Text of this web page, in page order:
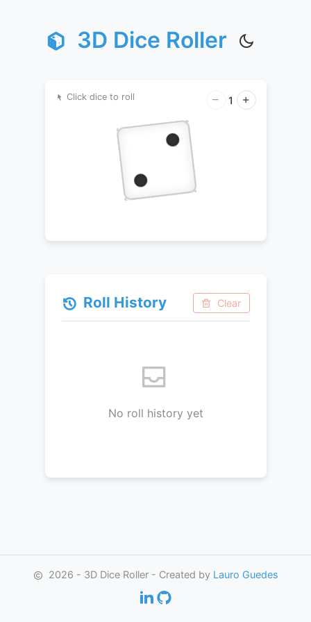
3D Dice Roller
Click dice to roll 1
Roll History Clear
No roll history yet
2026 - 3D Dice Roller - Created by Lauro Guedes